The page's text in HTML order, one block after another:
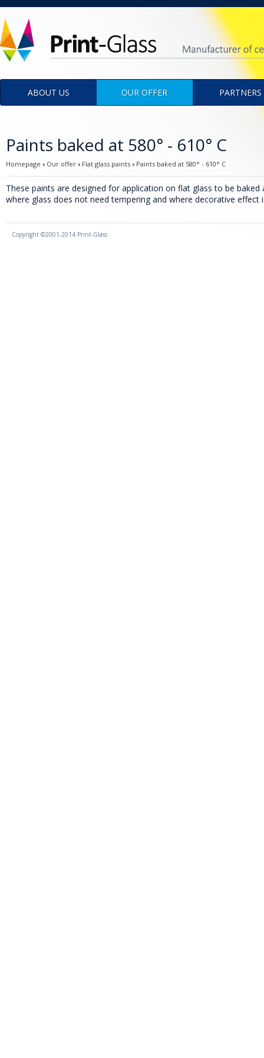
Menu
ABOUT US OUR OFFER PARTNERS
Paints baked at 580° - 610° C
Homepage › Our offer › Flat glass paints › Paints baked at 580° - 610° C
These paints are designed for application on flat glass to be
where glass does not need tempering and where decorative
Copyright ©2001-2014 Print-Glass